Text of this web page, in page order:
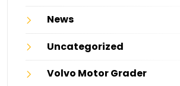
News
Uncategorized
Volvo Motor Grader